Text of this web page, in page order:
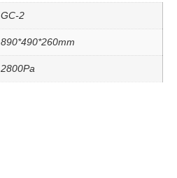
GC-2
890*490*260mm
2800Pa